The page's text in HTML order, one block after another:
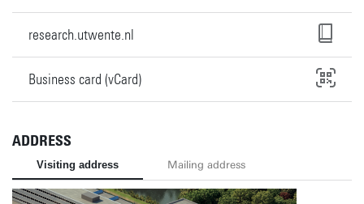
research.utwente.nl
Business card (vCard)
ADDRESS
Visiting address Mailing address